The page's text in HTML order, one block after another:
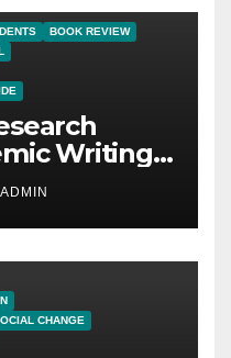
BOOK REVIEW
Writing
ADMIN
CHANGE